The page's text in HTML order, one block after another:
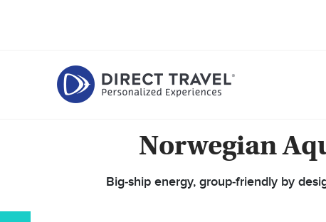
Norwegian
Big‑ship energy, group‑friendly by